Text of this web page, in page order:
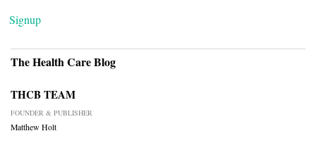
Signup
The Health Care Blog
THCB TEAM
FOUNDER & PUBLISHER
Matthew Holt